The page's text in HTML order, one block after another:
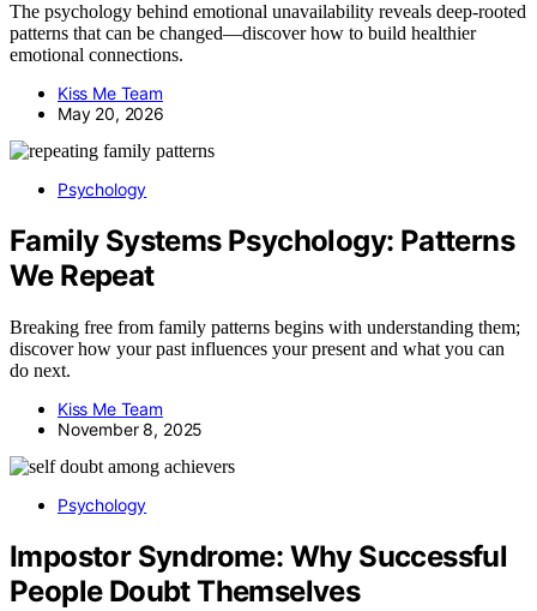
The psychology behind emotional unavailability reveals deep-rooted
patterns that can be changed—discover how to build healthier
emotional connections.
Kiss Me Team
May 20, 2026
Psychology
Family Systems Psychology: Patterns
We Repeat
Breaking free from family patterns begins with understanding them;
discover how your past influences your present and what you can
do next.
Kiss Me Team
November 8, 2025
Psychology
Impostor Syndrome: Why Successful
People Doubt Themselves